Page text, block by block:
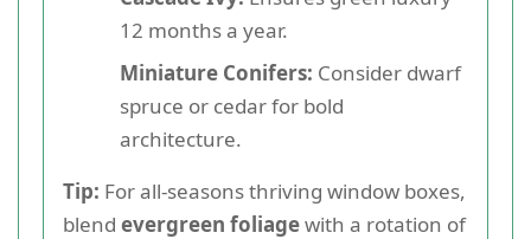
12 months a year.
Miniature Conifers: Consider dwarf
spruce or cedar for bold
architecture.
Tip: For all-seasons thriving window boxes,
blend evergreen foliagewith a rotation of